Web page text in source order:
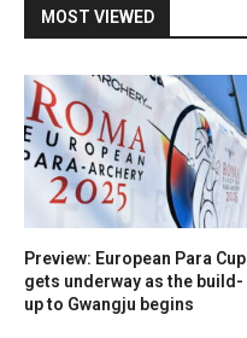
MOST VIEWED
Preview: European Para Cup
gets underway as the build-
up to Gwangju begins